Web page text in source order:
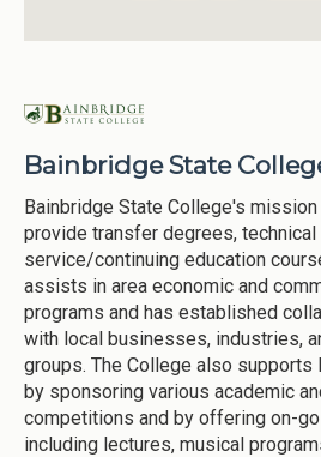
Bainbridge State
Bainbridge State College's
provide transfer degrees,
service/continuing education
assists in area economic and
programs and has established
with local businesses, industries,
groups. The College also supports
by sponsoring various academic
competitions and by offering on-
including lectures, musical